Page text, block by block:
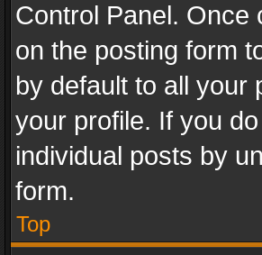
Control Panel.
on the posting form
by default to all your
your profile. If you
individual posts by
form.
Top